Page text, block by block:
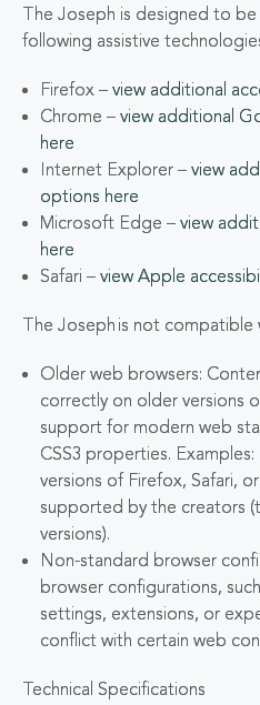
The Joseph is designed to
following assistive
Firefox – view additional
Chrome – view additional
here
Internet Explorer – view
options here
Microsoft Edge – view
here
Safari – view Apple
The Joseph is not compatible
Older web browsers:
correctly on older versions
support for modern web
CSS3 properties.
versions of Firefox, Safari,
supported by the creators
versions).
Non-standard browser
browser configurations,
settings, extensions, or
conflict with certain web
Technical Specifications